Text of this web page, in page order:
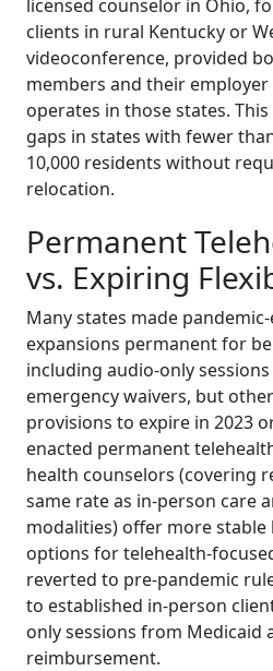
licensed counselor in Ohio,
clients in rural Kentucky or
videoconference, provided
members and their
operates in those states.
gaps in states with fewer
10,000 residents without
relocation.
Permanent
vs. Expiring
Many states made
expansions permanent for
including audio-only
emergency waivers, but
provisions to expire in 2023
enacted permanent
health counselors (covering
same rate as in-person care
modalities) offer more
options for telehealth-
reverted to pre-pandemic
to established in-person
only sessions from Medicaid
reimbursement.